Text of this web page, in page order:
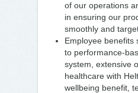
of our operations
in ensuring our
smoothly and
Employee benefits
to performance-
system, extensive
healthcare with
wellbeing benefit,